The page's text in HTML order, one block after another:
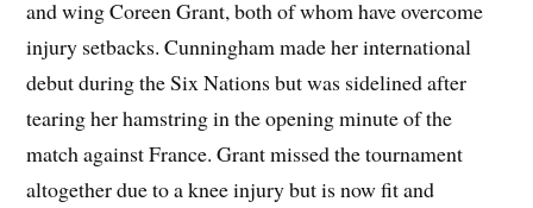
and wing Coreen Grant, both of whom have overcome
injury setbacks. Cunningham made her international
debut during the Six Nations but was sidelined after
tearing her hamstring in the opening minute of the
match against France. Grant missed the tournament
altogether due to a knee injury but is now fit and